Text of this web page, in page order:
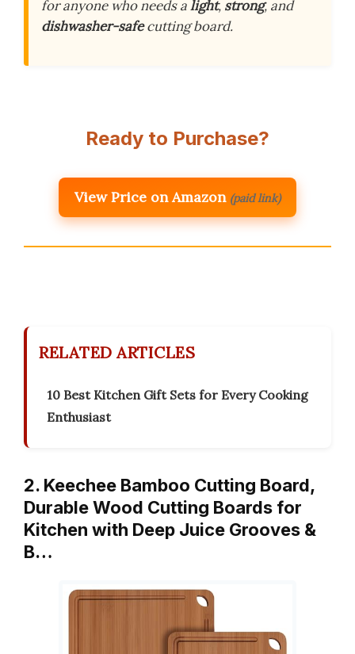
for anyone who needs alight, strong, and
dishwasher-safecutting board.
Ready to Purchase?
View Price on Amazon (paid link)
RELATED ARTICLES
10 Best Kitchen Gift Sets for Every Cooking
Enthusiast
2. Keechee Bamboo Cutting Board,
Durable Wood Cutting Boards for
Kitchen with Deep Juice Grooves &
B…